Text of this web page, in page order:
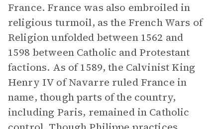
France. France was also embroiled in
religious turmoil, as the French Wars of
Religion unfolded between 1562 and
1598 between Catholic and Protestant
factions. As of 1589, the Calvinist King
Henry IV of Navarre ruled France in
name, though parts of the country,
including Paris, remained in Catholic